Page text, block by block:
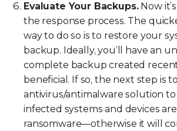
Evaluate Your Backups.Now
the response process. The
way to do so is to restore your
backup. Ideally, you’ll have an
complete backup created
beneficial. If so, the next step is
antivirus/antimalware solution to
infected systems and devices
ransomware—otherwise it will